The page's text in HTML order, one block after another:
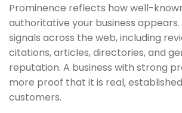
Prominence reflects how well-
authoritative your business
signals across the web, including
citations, articles, directories, and
reputation. A business with strong
more proof that it is real,
customers.